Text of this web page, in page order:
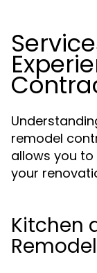
remodel
allows you
your
Kitchen